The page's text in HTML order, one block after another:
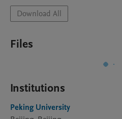
Download All
Files
Institutions
Peking University